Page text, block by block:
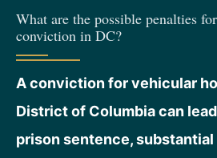
What are the possible penalties
conviction in DC?
A conviction for vehicular
District of Columbia can
prison sentence, substantial